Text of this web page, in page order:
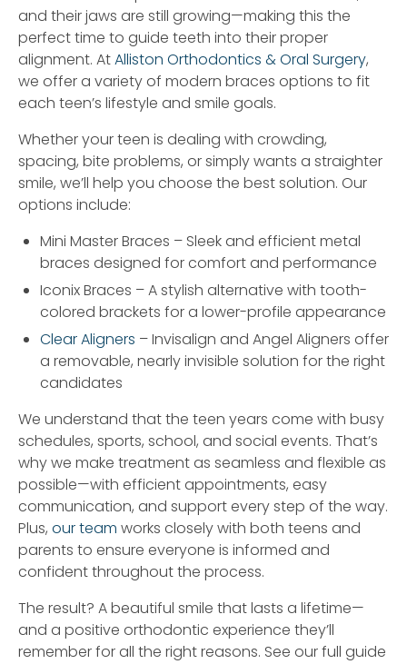
and their jaws are still growing—making this the
perfect time to guide teeth into their proper
alignment. AtAlliston Orthodontics & Oral Surgery,
we offer a variety of modern braces options to fit
each teen’s lifestyle and smile goals.
Whether your teen is dealing with crowding,
spacing, bite problems, or simply wants a straighter
smile, we’ll help you choose the best solution. Our
options include:
Mini Master Braces – Sleek and efficient metal
braces designed for comfort and performance
Iconix Braces – A stylish alternative with tooth-
colored brackets for a lower-profile appearance
Clear Aligners – Invisalign and Angel Aligners offer
a removable, nearly invisible solution for the right
candidates
We understand that the teen years come with busy
schedules, sports, school, and social events. That’s
why we make treatment as seamless and flexible as
possible—with efficient appointments, easy
communication, and support every step of the way.
Plus, our team works closely with both teens and
parents to ensure everyone is informed and
confident throughout the process.
The result? A beautiful smile that lasts a lifetime—
and a positive orthodontic experience they’ll
remember for all the right reasons. See our full guide